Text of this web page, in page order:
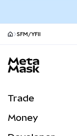
SFM/YFII
Trade
Money